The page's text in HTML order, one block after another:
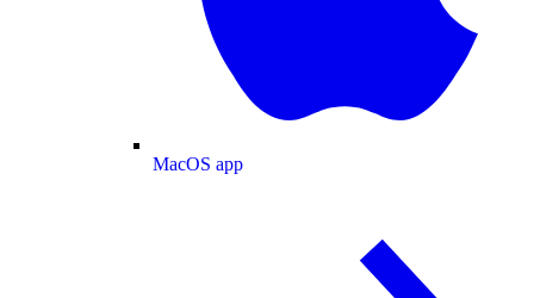
MacOS app